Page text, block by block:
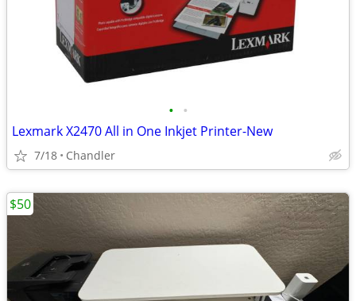
• •
Lexmark X2470 All in One Inkjet Printer-New
7/18 Chandler
$50